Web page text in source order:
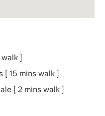
]
15 mins walk ]
[ 2 mins walk ]